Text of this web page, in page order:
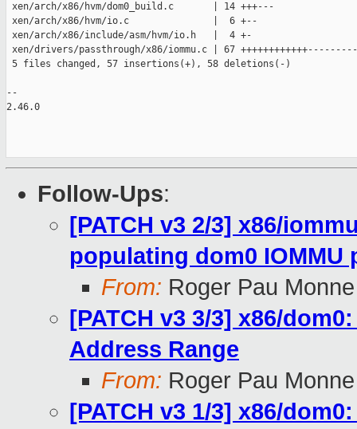
xen/arch/x86/hvm/dom0_build.c       | 14 +++---
xen/arch/x86/hvm/io.c               |  6 +--
xen/arch/x86/include/asm/hvm/io.h   |  4 +-
xen/drivers/passthrough/x86/iommu.c | 67
5 files changed, 57 insertions(+), 58 deletions(-)
--
2.46.0
Follow-Ups:
[PATCH v3 2/3] x86/
populating dom0 IOMMU
From: Roger Pau Monne
[PATCH v3 3/3] x86/
Address Range
From: Roger Pau Monne
[PATCH v3 1/3] x86/